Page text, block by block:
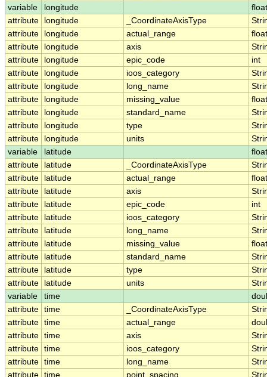
variable
longitude
float
attribute
longitude _CoordinateAxisType
attribute
longitude actual_range
float
attribute
longitude axis
attribute
longitude epic_code
int
attribute
longitude ioos_category
attribute
longitude long_name
attribute
longitude missing_value
float
attribute
longitude standard_name
attribute
longitude type
attribute
longitude units
variable
latitude
float
attribute
latitude _CoordinateAxisType
attribute
latitude actual_range
float
attribute
latitude axis
attribute
latitude epic_code
int
attribute
latitude ioos_category
attribute
latitude long_name
attribute
latitude missing_value
float
attribute
latitude standard_name
attribute
latitude type
attribute
latitude units
variable
time
attribute time _CoordinateAxisType
attribute time actual_range
attribute time axis
attribute time ioos_category
attribute time long_name
attribute time point_spacing